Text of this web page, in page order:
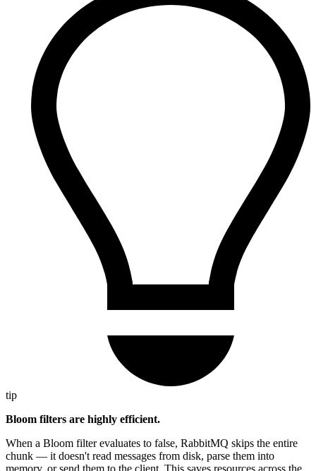
tip
Bloom filters are highly efficient.
When a Bloom filter evaluates to false, RabbitMQ skips the entire
chunk — it doesn't read messages from disk, parse them into